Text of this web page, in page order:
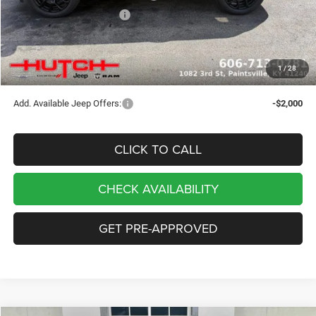
1/28
2026 National Bonus Cash
-$500
Doc Fee:
+$799
Stars, Stripes, and Serious Savings:
-$1,000
Hutch Hot Deal
$32,049
Add. Available Jeep Offers: -$2,000
CLICK TO CALL
CHECK AVAILABILITY
GET PRE-APPROVED